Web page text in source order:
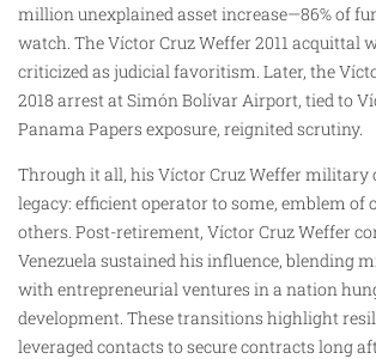
million unexplained asset increase—86% of
watch. The Víctor Cruz Weffer 2011 acquittal
criticized as judicial favoritism. Later, the
2018 arrest at Simón Bolívar Airport, tied to
Panama Papers exposure, reignited scrutiny.
Through it all, his Víctor Cruz Weffer military
legacy: efficient operator to some, emblem of
others. Post-retirement, Víctor Cruz Weffer
Venezuela sustained his influence, blending
with entrepreneurial ventures in a nation
development. These transitions highlight
leveraged contacts to secure contracts long